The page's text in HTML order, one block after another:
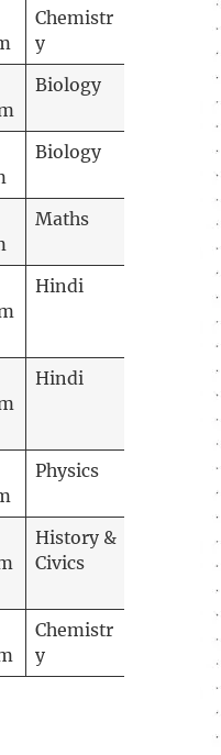
Chemistr
y
Biology
Biology
Maths
Hindi
Hindi
Physics
Lakshmi
History &
Civics
Chemistr
y